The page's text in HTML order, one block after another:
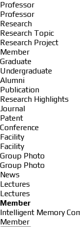
Professor
Professor
Research
Research Topic
Research Project
Member
Graduate
Undergraduate
Alumni
Publication
Research Highlights
Journal
Patent
Conference
Facility
Facility
Group Photo
Group Photo
News
Lectures
Lectures
Member
Intelligent Memory
Member